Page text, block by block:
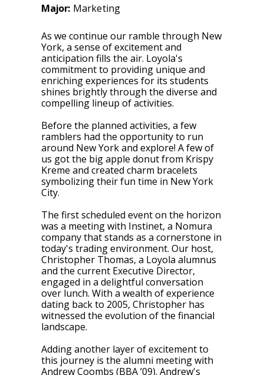
Major:Marketing
As we continue our ramble through New
York, a sense of excitement and
anticipation fills the air. Loyola's
commitment to providing unique and
enriching experiences for its students
shines brightly through the diverse and
compelling lineup of activities.
Before the planned activities, a few
ramblers had the opportunity to run
around New York and explore! A few of
us got the big apple donut from Krispy
Kreme and created charm bracelets
symbolizing their fun time in New York
City.
The first scheduled event on the horizon
was a meeting with Instinet, a Nomura
company that stands as a cornerstone in
today's trading environment. Our host,
Christopher Thomas, a Loyola alumnus
and the current Executive Director,
engaged in a delightful conversation
over lunch. With a wealth of experience
dating back to 2005, Christopher has
witnessed the evolution of the financial
landscape.
Adding another layer of excitement to
this journey is the alumni meeting with
Andrew Coombs (BBA ’09). Andrew's